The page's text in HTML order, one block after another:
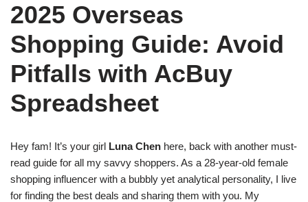
2025 Overseas
Shopping Guide: Avoid
Pitfalls with AcBuy
Spreadsheet
Hey fam! It’s your girl Luna Chen here, back with another must-
read guide for all my savvy shoppers. As a 28-year-old female
shopping influencer with a bubbly yet analytical personality, I live
for finding the best deals and sharing them with you. My